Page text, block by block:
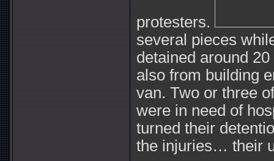
protesters.
several pieces
detained around
also from building
van. Two or three
were in need of
turned their
the injuries… their